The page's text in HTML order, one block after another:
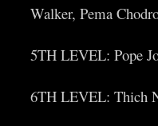
Walker, Pema
5TH LEVEL: Pope
6TH LEVEL: Thich